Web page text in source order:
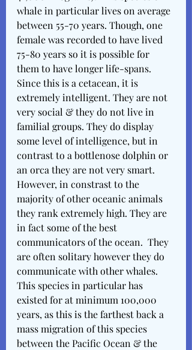
whale in particular lives on average
between 55-70 years. Though, one
female was recorded to have lived
75-80 years so it is possible for
them to have longer life-spans.
Since this is a cetacean, it is
extremely intelligent. They are not
very social & they do not live in
familial groups. They do display
some level of intelligence, but in
contrast to a bottlenose dolphin or
an orca they are not very smart.
However, in constrast to the
majority of other oceanic animals
they rank extremely high. They are
in fact some of the best
communicators of the ocean.  They
are often solitary however they do
communicate with other whales.
This species in particular has
existed for at minimum 100,000
years, as this is the farthest back a
mass migration of this species
between the Pacific Ocean & the